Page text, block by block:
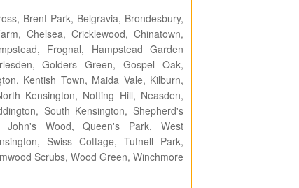
Brent Park, Belgravia, Brondesbury,
Chelsea, Cricklewood, Chinatown,
Frognal, Hampstead Garden
Golders Green, Gospel Oak,
Kentish Town, Maida Vale, Kilburn,
Kensington, Notting Hill, Neasden,
South Kensington, Shepherd's
Wood, Queen's Park, West
Swiss Cottage, Tufnell Park,
Scrubs, Wood Green, Winchmore